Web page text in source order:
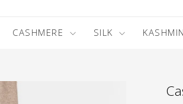
CASHMERE SILK